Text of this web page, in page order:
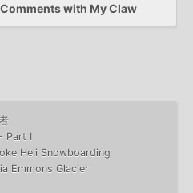
with My Claw
Part I
Heli Snowboarding
Emmons Glacier